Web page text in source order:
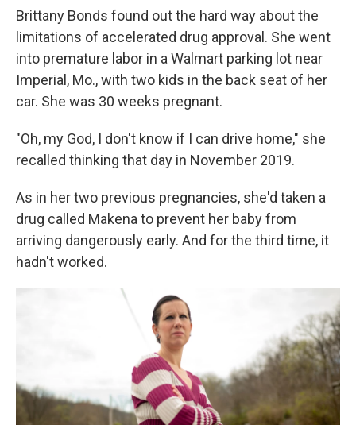
Brittany Bonds found out the hard way about the
limitations of accelerated drug approval. She went
into premature labor in a Walmart parking lot near
Imperial, Mo., with two kids in the back seat of her
car. She was 30 weeks pregnant.
"Oh, my God, I don't know if I can drive home," she
recalled thinking that day in November 2019.
As in her two previous pregnancies, she'd taken a
drug called Makena to prevent her baby from
arriving dangerously early. And for the third time, it
hadn't worked.